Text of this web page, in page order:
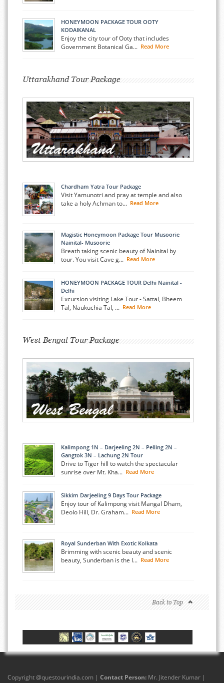
HONEYMOON PACKAGE TOUR OOTY
KODAIKANAL
Enjoy the city tour of Ooty that includes
Government Botanical Ga... Read More
Uttarakhand Tour Package
Chardham Yatra Tour Package
Visit Yamunotri and pray at temple and also
take a holy Achman to... Read More
Magistic Honeymoon Package Tour Musoorie
Nainital- Musoorie
Breath taking scenic beauty of Nainital by
tour. You visit Cave g... Read More
HONEYMOON PACKAGE TOUR Delhi Nainital -
Delhi
Excursion visiting Lake Tour - Sattal, Bheem
Tal, Naukuchia Tal, ... Read More
West Bengal Tour Package
Kalimpong 1N – Darjeeling 2N – Pelling 2N –
Gangtok 3N – Lachung 2N Tour
Drive to Tiger hill to watch the spectacular
sunrise over Mt. Kha... Read More
Sikkim Darjeeling 9 Days Tour Package
Enjoy tour of Kalimpong visit Mangal Dham,
Deolo Hill, Dr. Graham... Read More
Royal Sunderban With Exotic Kolkata
Brimming with scenic beauty and scenic
beauty, Sunderban is the l... Read More
Back to Top
Copyright @questourindia.com | Contact Person: Mr. Jitender Kumar |